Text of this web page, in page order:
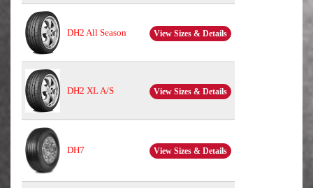
DH2 All Season View Sizes & Details
DH2 XL A/S View Sizes & Details
DH7 View Sizes & Details